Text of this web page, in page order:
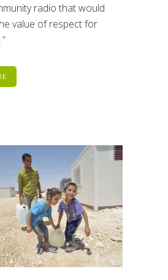
radio that would
value of respect for